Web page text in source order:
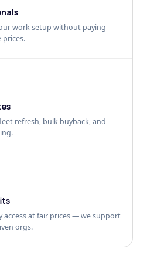
work setup without paying
prices.
refresh, bulk buyback, and
access at fair prices — we support
orgs.